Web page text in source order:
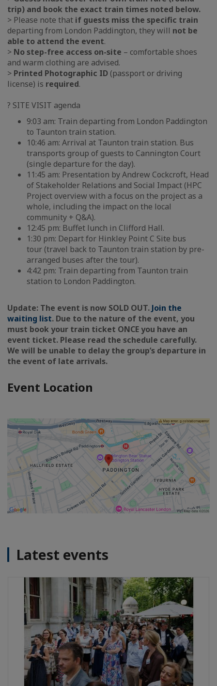
trip) and book the exact train times noted below.
> Please note that if guests miss the specific train
departing from London Paddington, they will not be
able to attend the event.
> No step-free access on-site – comfortable shoes
and warm clothing are advised.
> Printed Photographic ID (passport or driving
license) is required.
? SITE VISIT agenda
9:03 am: Train departing from London Paddington
to Taunton train station.
10:46 am: Arrival at Taunton train station. Bus
transports group of guests to Cannington Court
(single departure for the day).
11:45 am: Presentation by Andrew Cockcroft, Head
of Stakeholder Relations and Social Impact (HPC
Project overview with a focus on the project as a
whole, including the impact on the local
community + Q&A).
12:45 pm: Buffet lunch in Clifford Hall.
1:30 pm: Depart for Hinkley Point C Site bus
tour (travel back to Taunton train station by pre-
arranged buses after the tour).
4:42 pm: Train departing from Taunton train
station to London Paddington.
Update: The event is now SOLD OUT. Join the
waiting list. Due to the nature of the event, you
must book your train ticket ONCE you have an
event ticket. Please read the schedule carefully.
We will be unable to delay the group’s departure in
the event of late arrivals.
Event Location
Latest events